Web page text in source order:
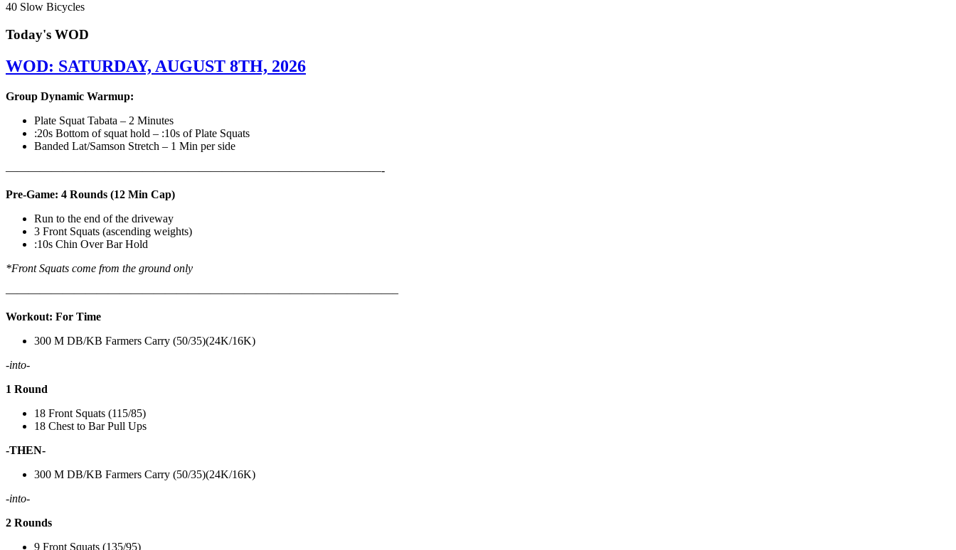
40 Slow Bicycles
Today's WOD
WOD: SATURDAY, AUGUST 8TH, 2026
Group Dynamic Warmup:
Plate Squat Tabata – 2 Minutes
:20s Bottom of squat hold – :10s of Plate Squats
Banded Lat/Samson Stretch – 1 Min per side
—————————————————————————————————-
Pre-Game: 4 Rounds (12 Min Cap)
Run to the end of the driveway
3 Front Squats (ascending weights)
:10s Chin Over Bar Hold
*Front Squats come from the ground only
——————————————————————————————————–
Workout: For Time
300 M DB/KB Farmers Carry (50/35)(24K/16K)
-into-
1 Round
18 Front Squats (115/85)
18 Chest to Bar Pull Ups
-THEN-
300 M DB/KB Farmers Carry (50/35)(24K/16K)
-into-
2 Rounds
9 Front Squats (135/95)